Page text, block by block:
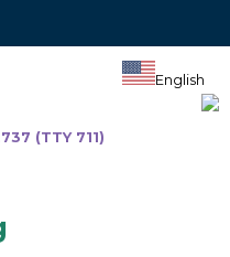
(TTY 711)
English